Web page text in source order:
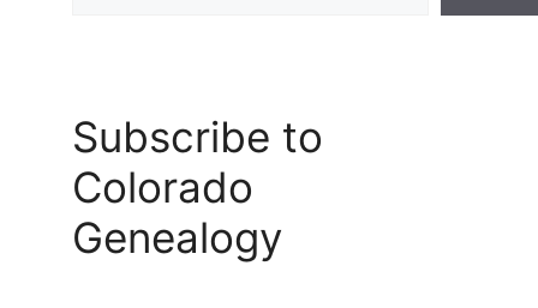
Subscribe to
Colorado
Genealogy